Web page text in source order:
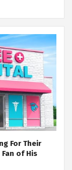
For Their
of His